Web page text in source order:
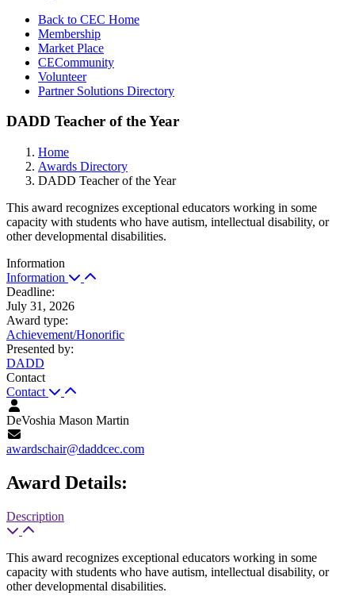
Back to CEC Home
Membership
Market Place
CECommunity
Volunteer
Partner Solutions Directory
DADD Teacher of the Year
Home
Awards Directory
DADD Teacher of the Year
This award recognizes exceptional educators working in some
capacity with students who have autism, intellectual disability, or
other developmental disabilities.
Information
Information
Deadline:
July 31, 2026
Award type:
Achievement/Honorific
Presented by:
DADD
Contact
Contact
DeVoshia Mason Martin
awardschair@daddcec.com
Award Details:
Description
This award recognizes exceptional educators working in some
capacity with students who have autism, intellectual disability, or
other developmental disabilities.